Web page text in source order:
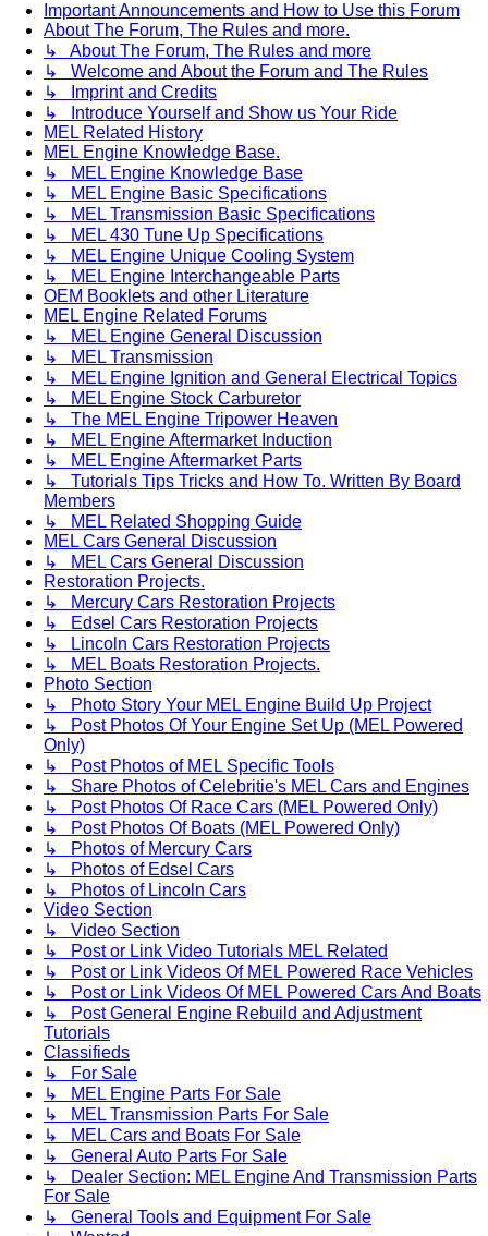
Important Announcements and How to Use this Forum
About The Forum, The Rules and more.
↳ About The Forum, The Rules and more
↳ Welcome and About the Forum and The Rules
↳ Imprint and Credits
↳ Introduce Yourself and Show us Your Ride
MEL Related History
MEL Engine Knowledge Base.
↳ MEL Engine Knowledge Base
↳ MEL Engine Basic Specifications
↳ MEL Transmission Basic Specifications
↳ MEL 430 Tune Up Specifications
↳ MEL Engine Unique Cooling System
↳ MEL Engine Interchangeable Parts
OEM Booklets and other Literature
MEL Engine Related Forums
↳ MEL Engine General Discussion
↳ MEL Transmission
↳ MEL Engine Ignition and General Electrical Topics
↳ MEL Engine Stock Carburetor
↳ The MEL Engine Tripower Heaven
↳ MEL Engine Aftermarket Induction
↳ MEL Engine Aftermarket Parts
↳ Tutorials Tips Tricks and How To. Written By Board
Members
↳ MEL Related Shopping Guide
MEL Cars General Discussion
↳ MEL Cars General Discussion
Restoration Projects.
↳ Mercury Cars Restoration Projects
↳ Edsel Cars Restoration Projects
↳ Lincoln Cars Restoration Projects
↳ MEL Boats Restoration Projects.
Photo Section
↳ Photo Story Your MEL Engine Build Up Project
↳ Post Photos Of Your Engine Set Up (MEL Powered
Only)
↳ Post Photos of MEL Specific Tools
↳ Share Photos of Celebritie's MEL Cars and Engines
↳ Post Photos Of Race Cars (MEL Powered Only)
↳ Post Photos Of Boats (MEL Powered Only)
↳ Photos of Mercury Cars
↳ Photos of Edsel Cars
↳ Photos of Lincoln Cars
Video Section
↳ Video Section
↳ Post or Link Video Tutorials MEL Related
↳ Post or Link Videos Of MEL Powered Race Vehicles
↳ Post or Link Videos Of MEL Powered Cars And Boats
↳ Post General Engine Rebuild and Adjustment
Tutorials
Classifieds
↳ For Sale
↳ MEL Engine Parts For Sale
↳ MEL Transmission Parts For Sale
↳ MEL Cars and Boats For Sale
↳ General Auto Parts For Sale
↳ Dealer Section: MEL Engine And Transmission Parts
For Sale
↳ General Tools and Equipment For Sale